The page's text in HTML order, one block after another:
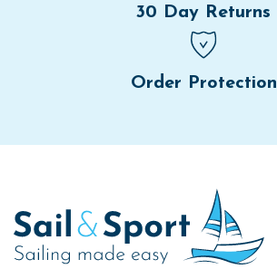
30 Day Returns
Order Protection